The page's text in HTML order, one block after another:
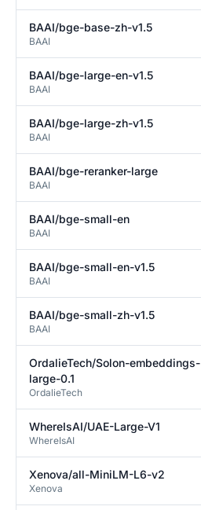
BAAI/bge-base-zh-v1.5
BAAI
BAAI/bge-large-en-v1.5
BAAI
BAAI/bge-large-zh-v1.5
BAAI
BAAI/bge-reranker-large
BAAI
BAAI/bge-small-en
BAAI
BAAI/bge-small-en-v1.5
BAAI
BAAI/bge-small-zh-v1.5
BAAI
OrdalieTech/Solon-embeddings-
large-0.1
OrdalieTech
WhereIsAI/UAE-Large-V1
WhereIsAI
Xenova/all-MiniLM-L6-v2
Xenova